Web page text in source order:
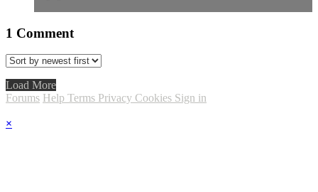
1 Comment
Load More
Forums Help Terms Privacy Cookies Sign in
×